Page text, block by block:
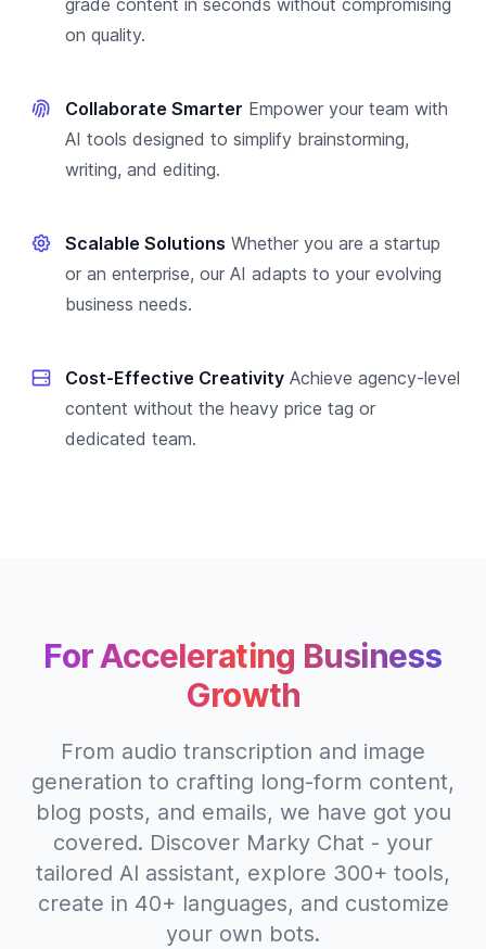
grade content in seconds without compromising
on quality.
Collaborate Smarter Empower your team with
AI tools designed to simplify brainstorming,
writing, and editing.
Scalable Solutions Whether you are a startup
or an enterprise, our AI adapts to your evolving
business needs.
Cost-Effective Creativity Achieve agency-level
content without the heavy price tag or
dedicated team.
For Accelerating Business
Growth
From audio transcription and image
generation to crafting long-form content,
blog posts, and emails, we have got you
covered. Discover Marky Chat - your
tailored AI assistant, explore 300+ tools,
create in 40+ languages, and customize
your own bots.